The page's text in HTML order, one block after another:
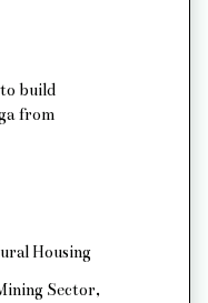
build
from
Housing
Sector,